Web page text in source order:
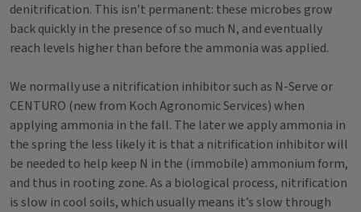
denitrification. This isn’t permanent: these microbes grow
back quickly in the presence of so much N, and eventually
reach levels higher than before the ammonia was applied.
We normally use a nitrification inhibitor such as N-Serve or
CENTURO (new from Koch Agronomic Services) when
applying ammonia in the fall. The later we apply ammonia in
the spring the less likely it is that a nitrification inhibitor will
be needed to help keep N in the (immobile) ammonium form,
and thus in rooting zone. As a biological process, nitrification
is slow in cool soils, which usually means it’s slow through